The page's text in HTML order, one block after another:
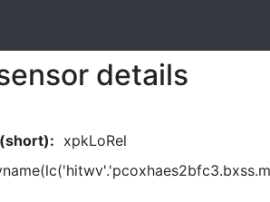
details
xpkLoRel